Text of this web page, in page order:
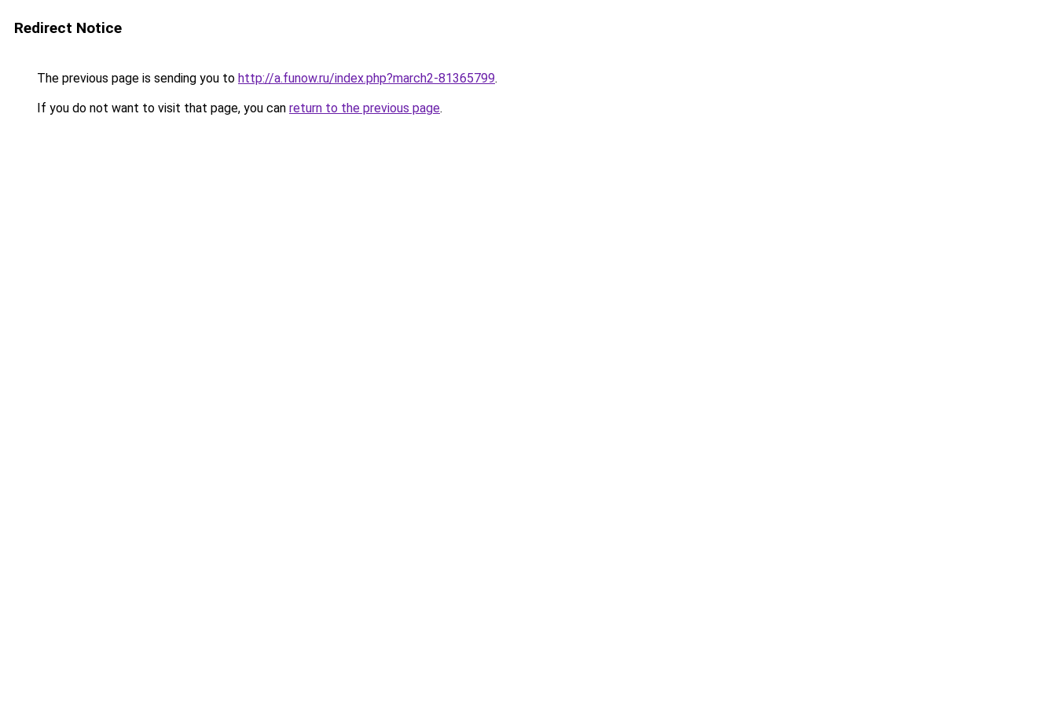
Redirect Notice
The previous page is sending you to http://a.funow.ru/index.php?march2-81365799.
If you do not want to visit that page, you can return to the previous page.